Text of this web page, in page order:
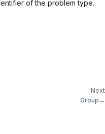
of the problem type.
Next
Group